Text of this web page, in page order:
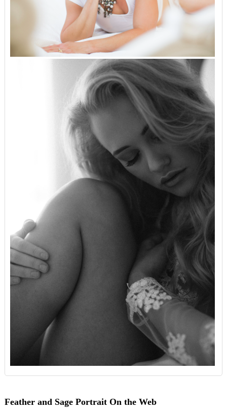
Feather and Sage Portrait On the Web